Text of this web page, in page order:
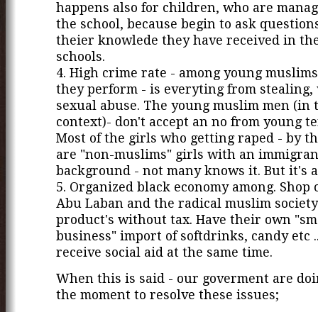
happens also for children, who are
the school, because begin to ask
theier knowlede they have received in
schools.
4. High crime rate - among young
they perform - is everyting from stealing,
sexual abuse. The young muslim men (in
context)- don't accept an no from young
Most of the girls who getting raped - by
are "non-muslims" girls with an
background - not many knows it. But it's
5. Organized black economy among. Shop
Abu Laban and the radical muslim
product's without tax. Have their own
business" import of softdrinks, candy etc
receive social aid at the same time.
When this is said - our goverment are
the moment to resolve these issues;